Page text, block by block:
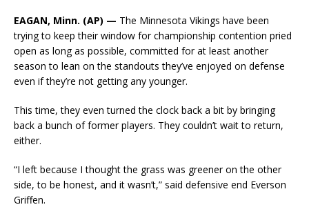
EAGAN, Minn. (AP) — The Minnesota Vikings have been
trying to keep their window for championship contention pried
open as long as possible, committed for at least another
season to lean on the standouts they’ve enjoyed on defense
even if they’re not getting any younger.
This time, they even turned the clock back a bit by bringing
back a bunch of former players. They couldn’t wait to return,
either.
“I left because I thought the grass was greener on the other
side, to be honest, and it wasn’t,” said defensive end Everson
Griffen.